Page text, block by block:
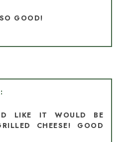
GOOD!
LIKE IT WOULD BE
CHEESE! GOOD